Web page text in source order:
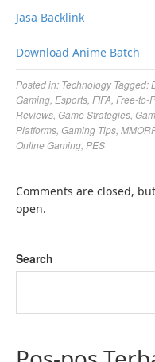
Jasa Backlink
Download Anime Batch
Posted in: Technology Tagged:
Gaming Esports FIFA Free-to-
Reviews Game Strategies
Platforms Gaming Tips
Online Gaming PES
Comments are closed, but
open.
Search